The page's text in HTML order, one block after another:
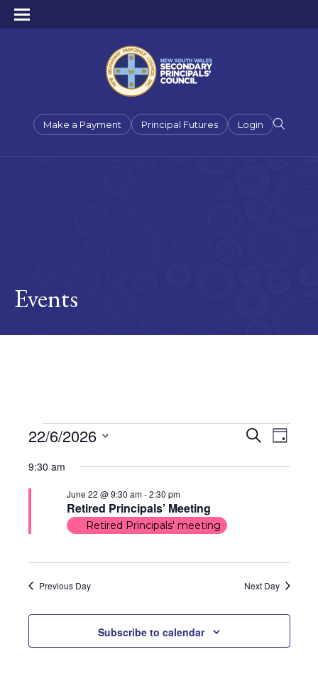
Make a Payment Principal Futures Login
Events
Events
for
June
22,
2026
Events
Search
Search
Day
22/6/2026
date.
9:30 am
Retired Principals’ Meeting
June 22 @ 9:30 am-2:30 pm
Retired Principals' meeting
Previous Day Next Day
Subscribe to calendar